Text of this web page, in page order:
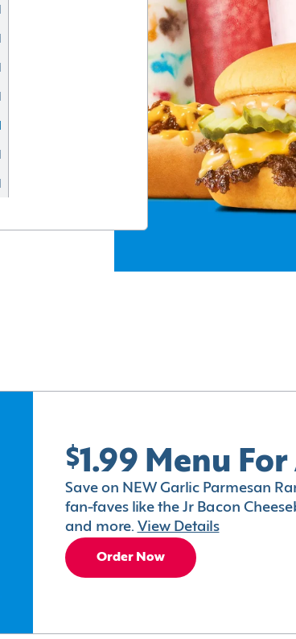
$1.99 Menu
Save on NEW Garlic Parmesan
fan-faves like the Jr Bacon
and more. View Details
Order Now